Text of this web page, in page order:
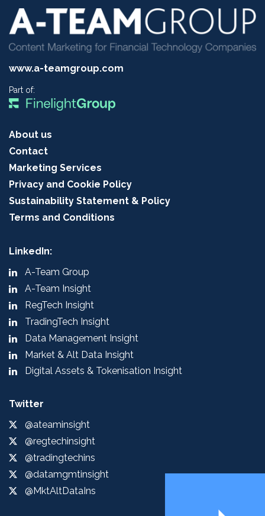
www.a-teamgroup.com
Part of:
About us
Contact
Marketing Services
Privacy and Cookie Policy
Sustainability Statement & Policy
Terms and Conditions
LinkedIn:
A-Team Group
A-Team Insight
RegTech Insight
TradingTech Insight
Data Management Insight
Market & Alt Data Insight
Digital Assets & Tokenisation Insight
Twitter
@ateaminsight
@regtechinsight
@tradingtechins
@datamgmtinsight
@MktAltDataIns